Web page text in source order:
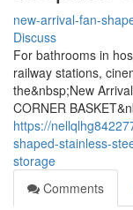
new-arrival-fan-
Discuss
For bathrooms in
railway stations,
the&nbsp;New
CORNER
https://
shaped-stainless-
storage
Comments